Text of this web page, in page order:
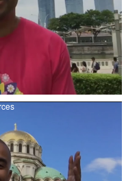
Forces at YouTube